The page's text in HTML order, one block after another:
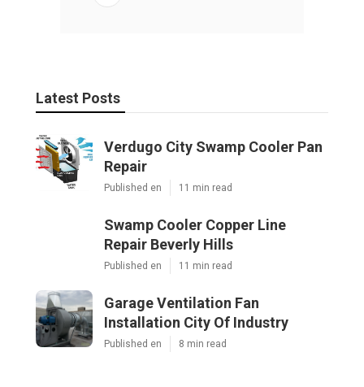
Latest Posts
Verdugo City Swamp Cooler Pan
Repair
Published en 11 min read
Swamp Cooler Copper Line
Repair Beverly Hills
Published en 11 min read
Garage Ventilation Fan
Installation City Of Industry
Published en 8 min read